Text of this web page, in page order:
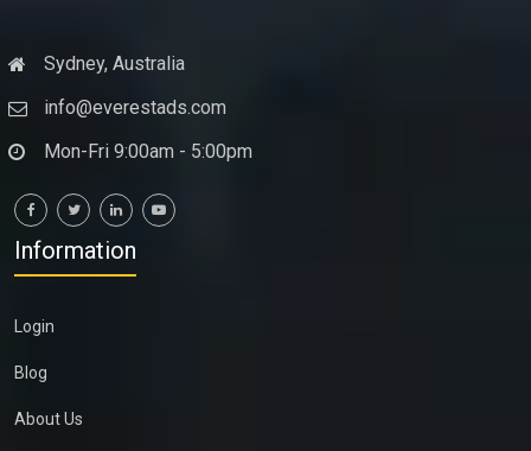
Sydney, Australia
info@everestads.com
Mon-Fri 9:00am - 5:00pm
Information
Login
Blog
About Us